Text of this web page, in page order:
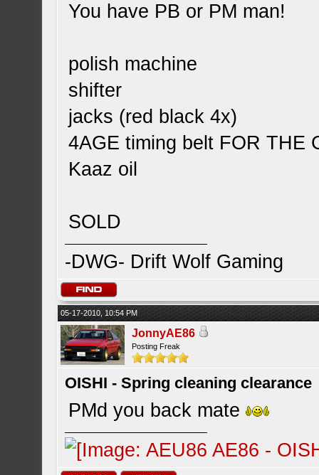
You have PB or PM man!
polish machine
shifter
jacks (red black 4x)
4AGE timing belt FOR THE
Kaaz oil
SOLD
-DWG- Drift Wolf Gaming
05-17-2010, 10:54 PM
JonnyAE86
Posting Freak
OISHI - Spring cleaning clearance
PMd you back mate